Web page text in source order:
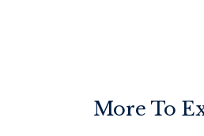
More To